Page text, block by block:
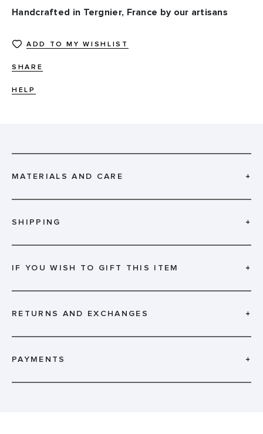
Handcrafted in Tergnier, France by our artisans
ADD TO MY WISHLIST
SHARE
HELP
MATERIALS AND CARE +
SHIPPING +
IF YOU WISH TO GIFT THIS ITEM +
RETURNS AND EXCHANGES +
PAYMENTS +